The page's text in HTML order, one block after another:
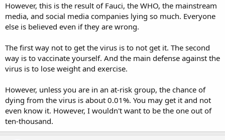
However, this is the result of Fauci, the WHO, the mainstream
media, and social media companies lying so much. Everyone
else is believed even if they are wrong.
The first way not to get the virus is to not get it. The second
way is to vaccinate yourself. And the main defense against the
virus is to lose weight and exercise.
However, unless you are in an at-risk group, the chance of
dying from the virus is about 0.01%. You may get it and not
even know it. However, I wouldn't want to be the one out of
ten-thousand.